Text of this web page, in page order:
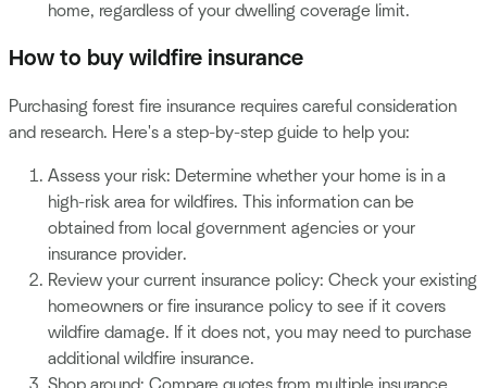
home, regardless of your dwelling coverage limit.
How to buy wildfire insurance
Purchasing forest fire insurance requires careful consideration
and research. Here's a step-by-step guide to help you:
Assess your risk: Determine whether your home is in a
high-risk area for wildfires. This information can be
obtained from local government agencies or your
insurance provider.
Review your current insurance policy: Check your existing
homeowners or fire insurance policy to see if it covers
wildfire damage. If it does not, you may need to purchase
additional wildfire insurance.